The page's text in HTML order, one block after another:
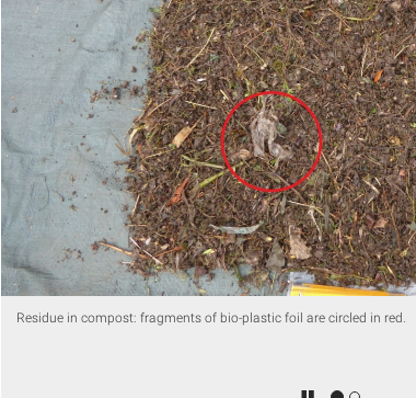
Residue in compost: fragments of bio-plastic foil are circled in red.